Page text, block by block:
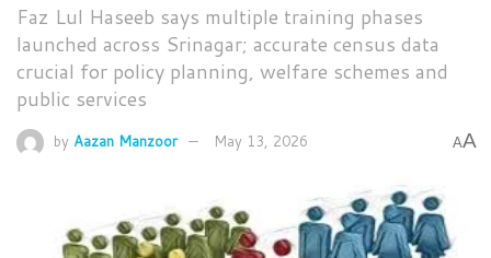
Faz Lul Haseeb says multiple training phases
launched across Srinagar; accurate census data
crucial for policy planning, welfare schemes and
public services
by Aazan Manzoor May 13, 2026 AA